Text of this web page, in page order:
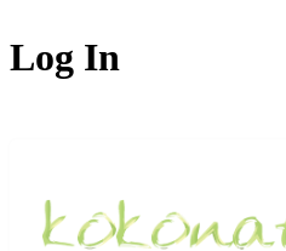
Log In